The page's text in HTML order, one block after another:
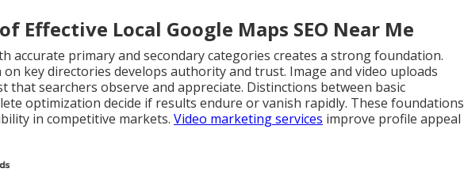
Effective Local Google Maps SEO Near Me
accurate primary and secondary categories creates a strong foundation.
key directories develops authority and trust. Image and video uploads
that searchers observe and appreciate. Distinctions between basic
optimization decide if results endure or vanish rapidly. These foundations
in competitive markets. Video marketing services improve profile appeal